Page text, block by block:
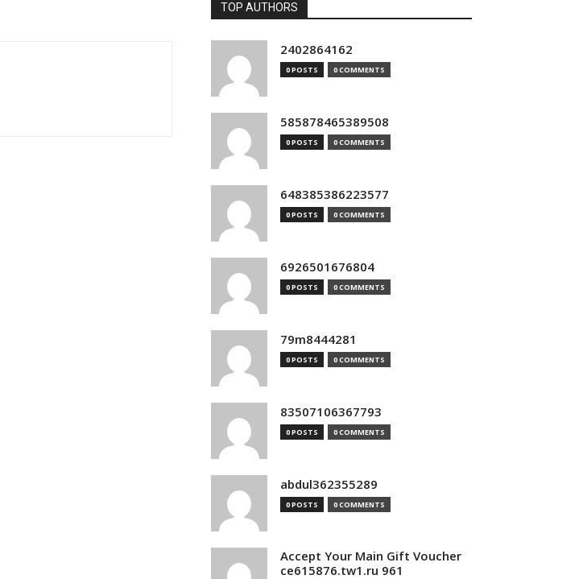
TOP AUTHORS
2402864162
0 POSTS 0 COMMENTS
585878465389508
0 POSTS 0 COMMENTS
648385386223577
0 POSTS 0 COMMENTS
6926501676804
0 POSTS 0 COMMENTS
79m8444281
0 POSTS 0 COMMENTS
83507106367793
0 POSTS 0 COMMENTS
abdul362355289
0 POSTS 0 COMMENTS
Accept Your Main Gift Voucher
ce615876.tw1.ru 961